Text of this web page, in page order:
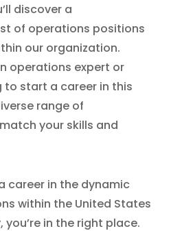
discover a
of operations positions
our organization.
operations expert or
to start a career in this
range of
your skills and
career in the dynamic
within the United States
in the right place.